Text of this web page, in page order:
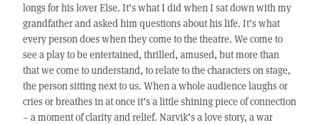
longs for his lover Else. It’s what I did when I sat down with my
grandfather and asked him questions about his life. It’s what
every person does when they come to the theatre. We come to
see a play to be entertained, thrilled, amused, but more than
that we come to understand, to relate to the characters on stage,
the person sitting next to us. When a whole audience laughs or
cries or breathes in at once it’s a little shining piece of connection
– a moment of clarity and relief. Narvik’s a love story, a war